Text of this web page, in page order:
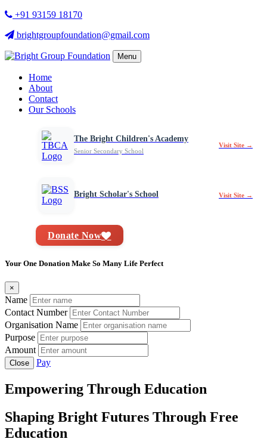
+91 93159 18170
brightgroupfoundation@gmail.com
Menu
Home
About
Contact
Our Schools
The Bright Children's Academy
Senior Secondary School
Visit Site →
Bright Scholar's School Visit Site →
Donate Now
Your One Donation Make So Many Life Perfect
×
Name
Contact Number
Organisation Name
Purpose
Amount
Close Pay
Empowering Through Education
Shaping Bright Futures Through Free
Education